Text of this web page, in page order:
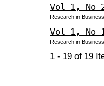
Vol 1, No
Research in
Vol 1, No
Research in
1 - 19 of 19